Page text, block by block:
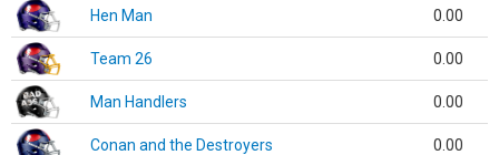
Hen Man 0.00
Team 26 0.00
Man Handlers 0.00
Conan and the Destroyers 0.00